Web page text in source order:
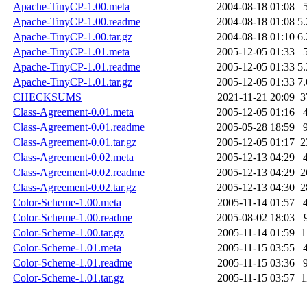
Apache-TinyCP-1.00.meta
2004-08-18 01:08
Apache-TinyCP-1.00.readme
2004-08-18 01:08
Apache-TinyCP-1.00.tar.gz
2004-08-18 01:10
Apache-TinyCP-1.01.meta
2005-12-05 01:33
Apache-TinyCP-1.01.readme
2005-12-05 01:33
Apache-TinyCP-1.01.tar.gz
2005-12-05 01:33
CHECKSUMS
2021-11-21 20:09
Class-Agreement-0.01.meta
2005-12-05 01:16
Class-Agreement-0.01.readme
2005-05-28 18:59
Class-Agreement-0.01.tar.gz
2005-12-05 01:17
Class-Agreement-0.02.meta
2005-12-13 04:29
Class-Agreement-0.02.readme
2005-12-13 04:29
Class-Agreement-0.02.tar.gz
2005-12-13 04:30
Color-Scheme-1.00.meta
2005-11-14 01:57
Color-Scheme-1.00.readme
2005-08-02 18:03
Color-Scheme-1.00.tar.gz
2005-11-14 01:59
Color-Scheme-1.01.meta
2005-11-15 03:55
Color-Scheme-1.01.readme
2005-11-15 03:36
Color-Scheme-1.01.tar.gz
2005-11-15 03:57